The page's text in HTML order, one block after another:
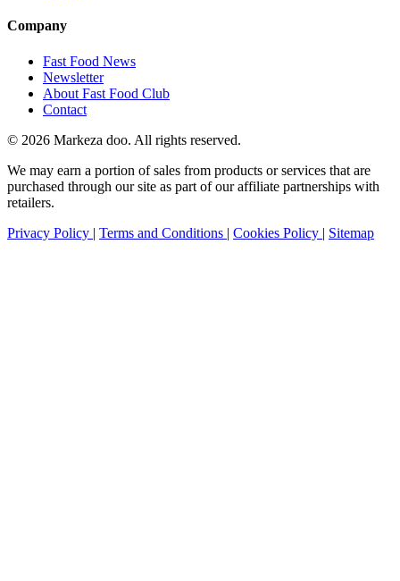
Company
Fast Food News
Newsletter
About Fast Food Club
Contact
© 2026 Markeza doo. All rights reserved.
We may earn a portion of sales from products or services that are
purchased through our site as part of our affiliate partnerships with
retailers.
Privacy Policy | Terms and Conditions | Cookies Policy | Sitemap